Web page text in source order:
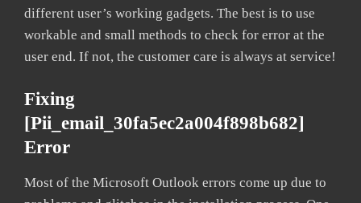
different user’s working gadgets. The best is to use
workable and small methods to check for error at the
user end. If not, the customer care is always at service!
Fixing
[pii_email_30fa5ec2a004f898b682]
Error
Most of the Microsoft Outlook errors come up due to